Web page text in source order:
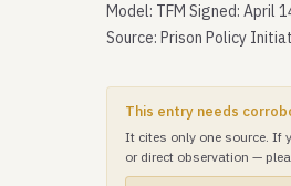
Model: TFM Signed: April
Source: Prison Policy
This entry needs
It cites only one source. If
or direct observation —